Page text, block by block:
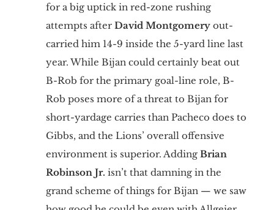
for a big uptick in red-zone rushing
attempts after David Montgomery out-
carried him 14-9 inside the 5-yard line last
year. While Bijan could certainly beat out
B-Rob for the primary goal-line role, B-
Rob poses more of a threat to Bijan for
short-yardage carries than Pacheco does to
Gibbs, and the Lions’ overall offensive
environment is superior. Adding Brian
Robinson Jr. isn’t that damning in the
grand scheme of things for Bijan — we saw